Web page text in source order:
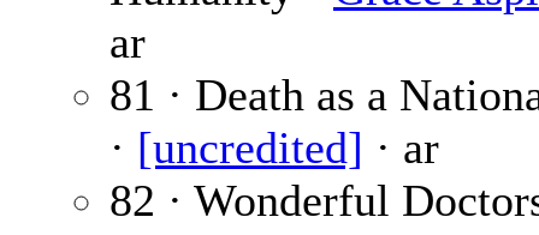
ar
81 · Death as a
· [uncredited] · ar
82 · Wonderful